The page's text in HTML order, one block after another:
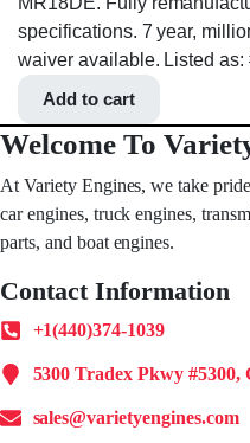
specifications. 7 year,
waiver available. Listed as:
Add to cart
Welcome To
At Variety Engines, we take
car engines, truck engines,
parts, and boat engines.
Contact Information
+1(440)374-1039
5300 Tradex Pkwy #5300,
sales@varietyengines.com